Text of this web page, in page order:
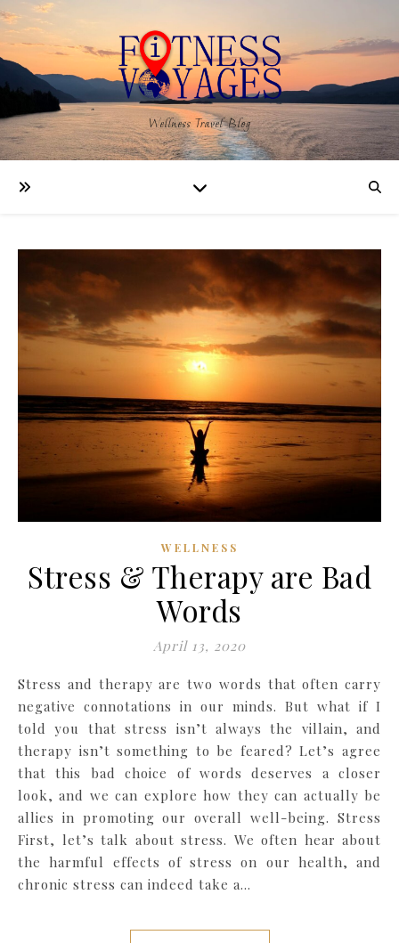
Wellness Travel Blog
WELLNESS
Stress & Therapy are Bad
Words
April 13, 2020
Stress and therapy are two words that often carry
negative connotations in our minds. But what if I
told you that stress isn’t always the villain, and
therapy isn’t something to be feared? Let’s agree
that this bad choice of words deserves a closer
look, and we can explore how they can actually be
allies in promoting our overall well-being. Stress
First, let’s talk about stress. We often hear about
the harmful effects of stress on our health, and
chronic stress can indeed take a…